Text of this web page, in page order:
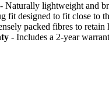
- Naturally lightweight and
fit designed to fit close to
packed fibres to
- Includes a 2-year